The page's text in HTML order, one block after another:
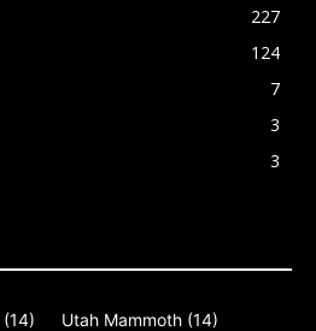
227
124
7
3
3
(14) Utah Mammoth (14)